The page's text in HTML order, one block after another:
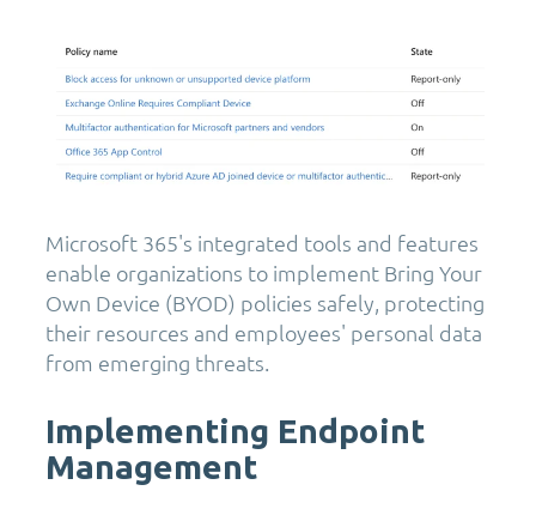
Microsoft 365's integrated tools and features
enable organizations to implement Bring Your
Own Device (BYOD) policies safely, protecting
their resources and employees' personal data
from emerging threats.
Implementing Endpoint
Management